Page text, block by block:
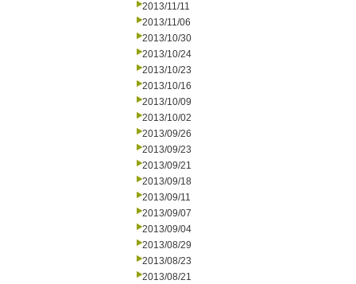
2013/11/11
2013/11/06
2013/10/30
2013/10/24
2013/10/23
2013/10/16
2013/10/09
2013/10/02
2013/09/26
2013/09/23
2013/09/21
2013/09/18
2013/09/11
2013/09/07
2013/09/04
2013/08/29
2013/08/23
2013/08/21